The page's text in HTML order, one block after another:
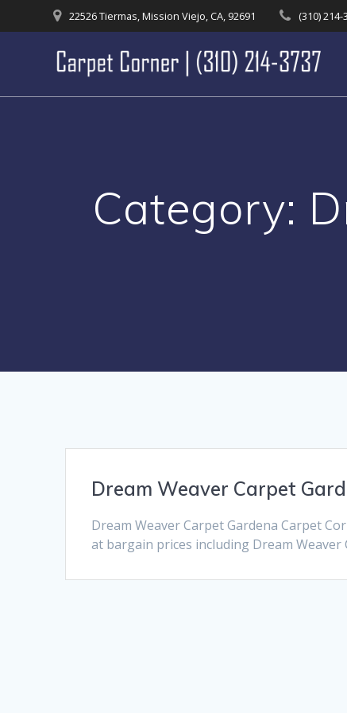
to
22526 Tiermas, Mission Viejo, CA, 92691 (310) 214-
Category:
Dream Weaver Carpet
Dream Weaver Carpet Gardena Carpet
at bargain prices including Dream Weaver